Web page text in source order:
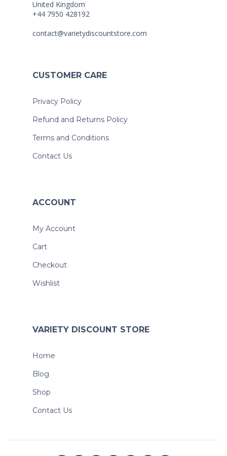
United Kingdom
+44 7950 428192
contact@varietydiscountstore.com
CUSTOMER CARE
Privacy Policy
Refund and Returns Policy
Terms and Conditions
Contact Us
ACCOUNT
My Account
Cart
Checkout
Wishlist
VARIETY DISCOUNT STORE
Home
Blog
Shop
Contact Us